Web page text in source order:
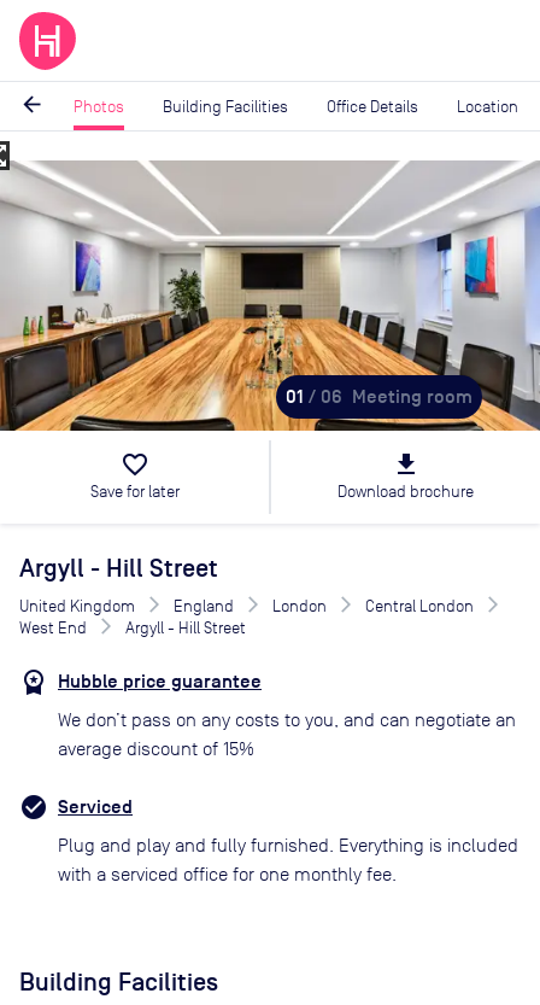
arrow_back Photos Building Facilities Office Details Location
Image
1
01 / 06 Meeting room
favorite_border
Save for later
file_download
Download brochure
Argyll - Hill Street
United Kingdom England London
Central London
West End
Argyll - Hill Street
Hubble price guarantee
We don’t pass on any costs to you, and can negotiate an
average discount of 15%
Serviced
Plug and play and fully furnished. Everything is included
with a serviced office for one monthly fee.
Building Facilities